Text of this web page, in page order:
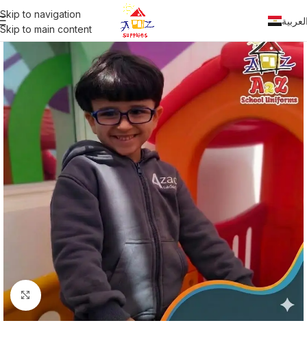
Skip to navigation
Skip to main content
Click to enlarge